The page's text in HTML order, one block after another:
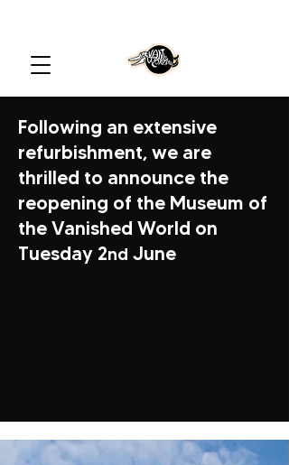
Following an extensive
refurbishment, we are
thrilled to announce the
reopening of the Museum of
the Vanished World on
Tuesday 2nd June